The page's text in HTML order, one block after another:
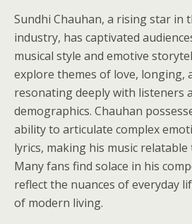
Sundhi Chauhan, a rising star in
industry, has captivated
musical style and emotive
explore themes of love, longing,
resonating deeply with listeners
demographics. Chauhan
ability to articulate complex
lyrics, making his music relatable
Many fans find solace in his
reflect the nuances of everyday
of modern living.